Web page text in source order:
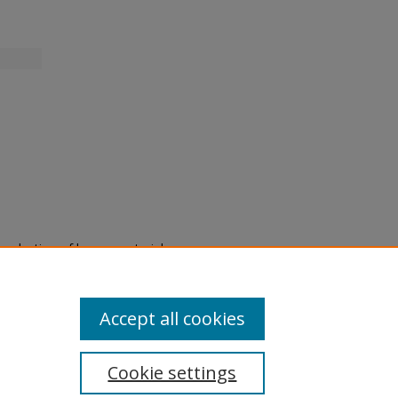
of legacy material
are experiencing difficulty
a request through the
Cookie settings
Accept all cookies